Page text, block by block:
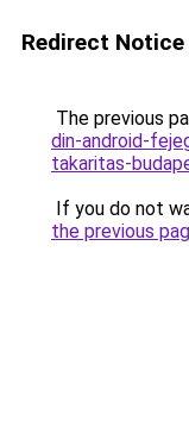
Redirect Notice
The previous
din-android-
takaritas-
If you do not
the previous